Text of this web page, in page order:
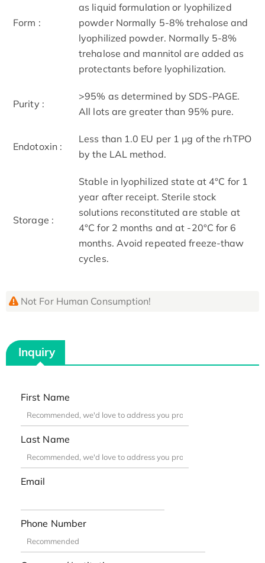
Form :
as liquid formulation or lyophilized
powder Normally 5-8% trehalose and
lyophilized powder. Normally 5-8%
trehalose and mannitol are added as
protectants before lyophilization.
Purity :
>95% as determined by SDS-PAGE.
All lots are greater than 95% pure.
Endotoxin :
Less than 1.0 EU per 1 μg of the rhTPO
by the LAL method.
Storage :
Stable in lyophilized state at 4°C for 1
year after receipt. Sterile stock
solutions reconstituted are stable at
4°C for 2 months and at -20°C for 6
months. Avoid repeated freeze-thaw
cycles.
Not For Human Consumption!
Inquiry
First Name
Last Name
Email
Phone Number